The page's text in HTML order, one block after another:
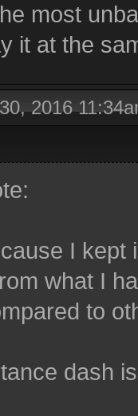
most
it at the
2016
I kept
what I
to
dash